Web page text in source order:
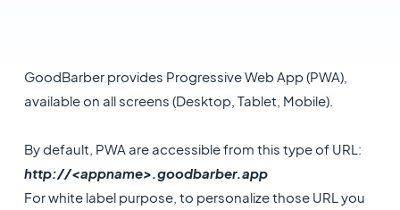
GoodBarber provides Progressive Web App (PWA),
available on all screens (Desktop, Tablet, Mobile).
By default, PWA are accessible from this type of URL:
http://<appname>.goodbarber.app
For white label purpose, to personalize those URL you